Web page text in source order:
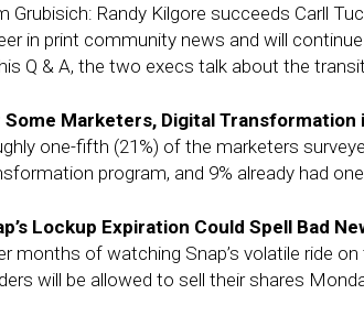
Grubisich: Randy Kilgore succeeds Carll
in print community news and will
Q & A, the two execs talk about the
Some Marketers, Digital Transformation
one-fifth (21%) of the marketers
program, and 9% already had
Lockup Expiration Could Spell Bad
months of watching Snap’s volatile ride
will be allowed to sell their shares